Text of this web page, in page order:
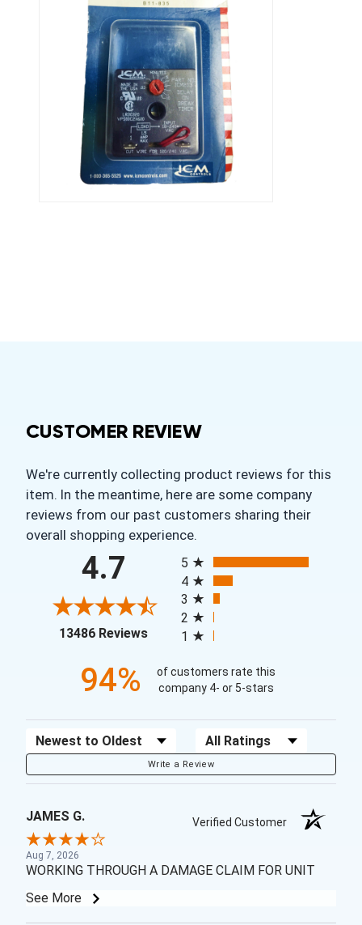
CUSTOMER REVIEW
We're currently collecting product reviews for this
item. In the meantime, here are some company
reviews from our past customers sharing their
overall shopping experience.
4.7
13486 Reviews(opens in a new tab)
5
4
3
2
1
94%
of customers rate this
company 4- or 5-stars
Sort Reviews Filter Reviews by Rating
Write a Review
JAMES G. Verified Customer
Aug 7, 2026
WORKING THROUGH A DAMAGE CLAIM FOR UNIT
See More